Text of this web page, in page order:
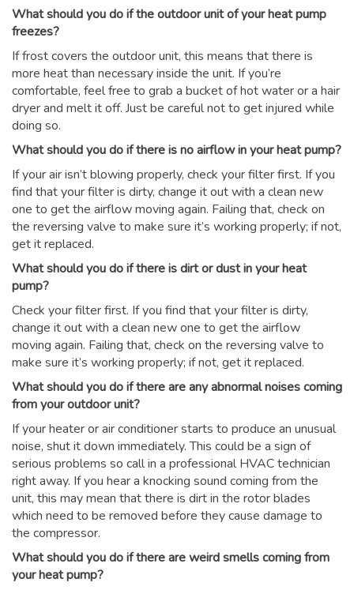
What should you do if the outdoor unit of your heat pump
freezes?
If frost covers the outdoor unit, this means that there is
more heat than necessary inside the unit. If you’re
comfortable, feel free to grab a bucket of hot water or a hair
dryer and melt it off. Just be careful not to get injured while
doing so.
What should you do if there is no airflow in your heat pump?
If your air isn’t blowing properly, check your filter first. If you
find that your filter is dirty, change it out with a clean new
one to get the airflow moving again. Failing that, check on
the reversing valve to make sure it’s working properly; if not,
get it replaced.
What should you do if there is dirt or dust in your heat
pump?
Check your filter first. If you find that your filter is dirty,
change it out with a clean new one to get the airflow
moving again. Failing that, check on the reversing valve to
make sure it’s working properly; if not, get it replaced.
What should you do if there are any abnormal noises coming
from your outdoor unit?
If your heater or air conditioner starts to produce an unusual
noise, shut it down immediately. This could be a sign of
serious problems so call in a professional HVAC technician
right away. If you hear a knocking sound coming from the
unit, this may mean that there is dirt in the rotor blades
which need to be removed before they cause damage to
the compressor.
What should you do if there are weird smells coming from
your heat pump?